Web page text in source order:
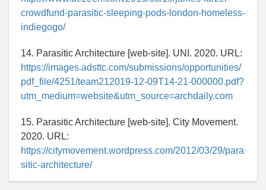
crowdfund-parasitic-sleeping-pods-london-homeless-
indiegogo/
14. Parasitic Architecture [web-site]. UNI. 2020. URL:
https://images.adsttc.com/submissions/opportunities/
pdf_file/4251/team212019-12-09T14-21-000000.pdf?
utm_medium=website&utm_source=archdaily.com
15. Parasitic Architecture [web-site]. City Movement.
2020. URL:
https://citymovement.wordpress.com/2012/03/29/para
sitic-architecture/